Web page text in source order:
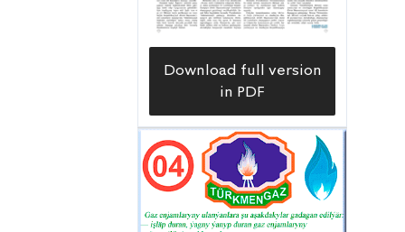
Download full version
in PDF